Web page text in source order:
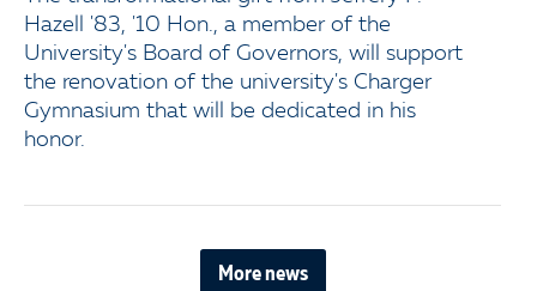
Hazell '83, '10 Hon., a member of the
University's Board of Governors, will support
the renovation of the university's Charger
Gymnasium that will be dedicated in his
honor.
More news